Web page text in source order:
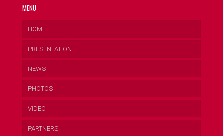
MENU
HOME
PRESENTATION
NEWS
PHOTOS
VIDEO
PARTNERS